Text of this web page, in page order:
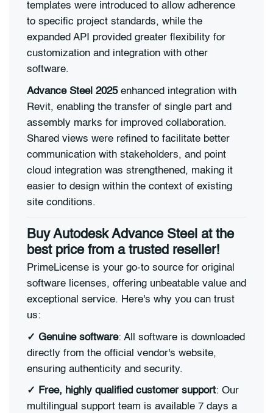
templates were introduced to allow adherence
to specific project standards, while the
expanded API provided greater flexibility for
customization and integration with other
software.
Advance Steel 2025enhanced integration with
Revit, enabling the transfer of single part and
assembly marks for improved collaboration.
Shared views were refined to facilitate better
communication with stakeholders, and point
cloud integration was strengthened, making it
easier to design within the context of existing
site conditions.
Buy Autodesk Advance Steel at the
best price from a trusted reseller!
PrimeLicense is your go-to source for original
software licenses, offering unbeatable value and
exceptional service. Here's why you can trust
us:
✓ Genuine software: All software is downloaded
directly from the official vendor's website,
ensuring authenticity and security.
✓ Free, highly qualified customer support: Our
multilingual support team is available 7 days a